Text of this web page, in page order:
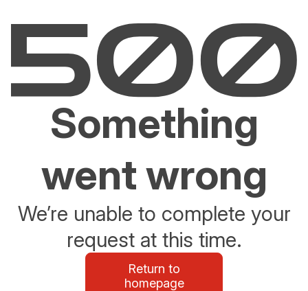
Something
went wrong
We’re unable to complete your
request at this time.
Return to
homepage